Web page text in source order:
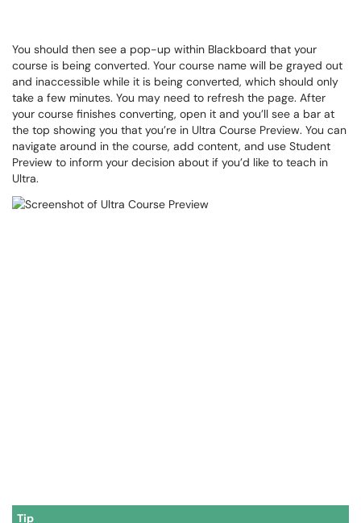
You should then see a pop-up within Blackboard that your
course is being converted. Your course name will be grayed out
and inaccessible while it is being converted, which should only
take a few minutes. You may need to refresh the page. After
your course finishes converting, open it and you’ll see a bar at
the top showing you that you’re in Ultra Course Preview. You can
navigate around in the course, add content, and use Student
Preview to inform your decision about if you’d like to teach in
Ultra.
Tip